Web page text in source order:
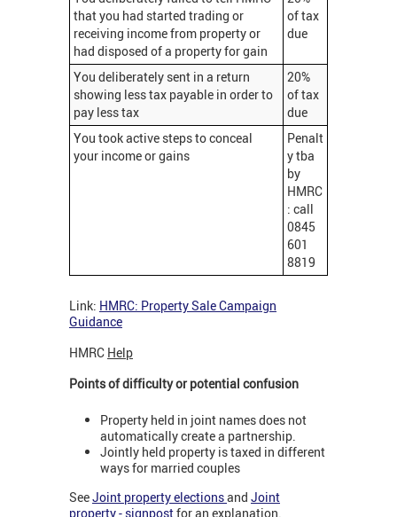
that you had started trading or
receiving income from property or
had disposed of a property for gain
of tax
due
You deliberately sent in a return
showing less tax payable in order to
pay less tax
20%
of tax
due
You took active steps to conceal
your income or gains
Penalt
y tba
by
HMRC
: call
0845
601
8819
Link: HMRC: Property Sale Campaign
Guidance
HMRC Help
Points of difficulty or potential confusion
Property held in joint names does not
automatically create a partnership.
Jointly held property is taxed in different
ways for married couples
SeeJoint property electionsand Joint
property - signpostfor an explanation.